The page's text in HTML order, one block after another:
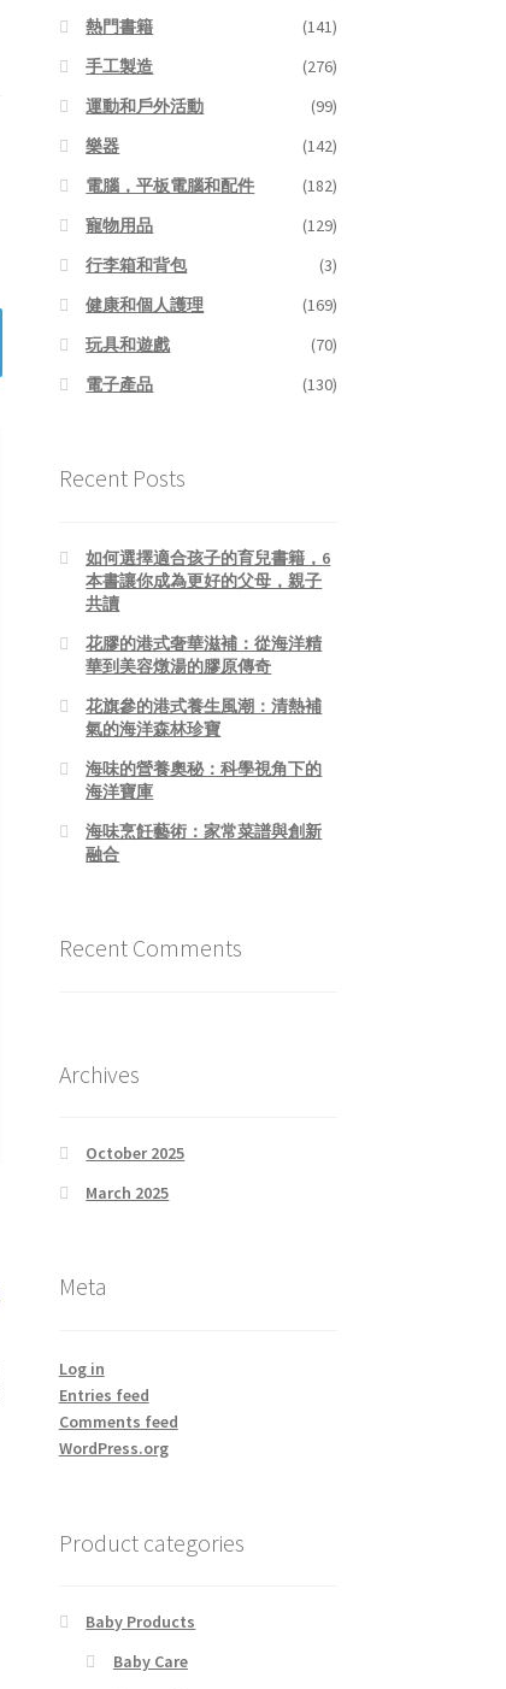
熱門書籍
(141)
手工製造
(276)
運動和戶外活動
(99)
樂器
(142)
電腦，平板電腦和配件
(182)
寵物用品
(129)
行李箱和背包
(3)
健康和個人護理
(169)
玩具和遊戲
(70)
電子產品
(130)
Recent Posts
如何選擇適合孩子的育兒書籍，6
本書讓你成為更好的父母，親子
共讀
花膠的港式奢華滋補：從海洋精
華到美容燉湯的膠原傳奇
花旗參的港式養生風潮：清熱補
氣的海洋森林珍寶
海味的營養奧秘：科學視角下的
海洋寶庫
海味烹飪藝術：家常菜譜與創新
融合
Recent Comments
Archives
October 2025
March 2025
Meta
Log in
Entries feed
Comments feed
WordPress.org
Product categories
Baby Products
Baby Care